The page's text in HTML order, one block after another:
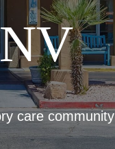
care community